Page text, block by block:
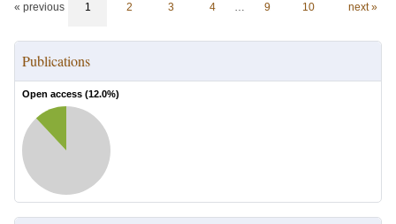
« previous 1 2 3 4 … 9 10 next »
Publications
Open access (12.0%)